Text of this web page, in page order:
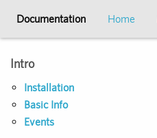
Documentation Home
Intro
Installation
Basic Info
Events